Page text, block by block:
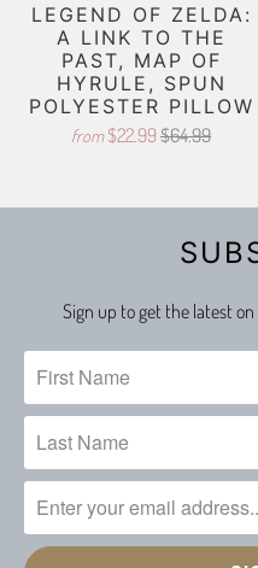
LEGEND OF ZELDA:
A LINK TO THE
PAST, MAP OF
HYRULE, SPUN
POLYESTER PILLOW
from $22.99 $64.99
Sign up to get the latest on